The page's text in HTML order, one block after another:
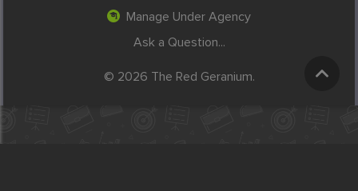
Manage Under Agency
Ask a Question...
© 2026 The Red Geranium.